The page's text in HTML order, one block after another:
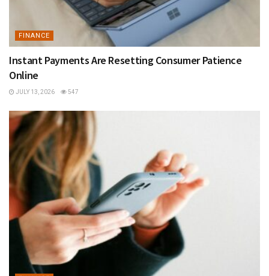
FINANCE
Instant Payments Are Resetting Consumer Patience
Online
JULY 13, 2026 547